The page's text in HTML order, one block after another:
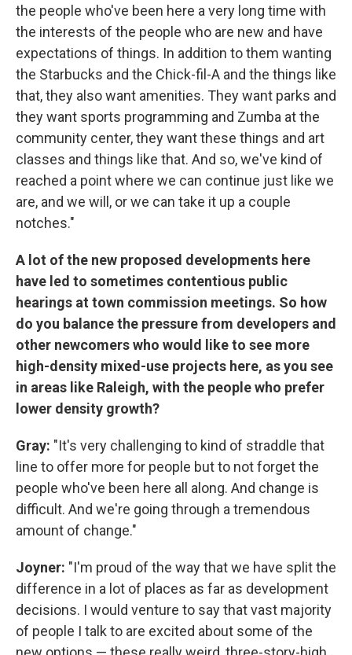
the people who've been here a very long time with
the interests of the people who are new and have
expectations of things. In addition to them wanting
the Starbucks and the Chick-fil-A and the things like
that, they also want amenities. They want parks and
they want sports programming and Zumba at the
community center, they want these things and art
classes and things like that. And so, we've kind of
reached a point where we can continue just like we
are, and we will, or we can take it up a couple
notches."
A lot of the new proposed developments here
have led to sometimes contentious public
hearings at town commission meetings. So how
do you balance the pressure from developers and
other newcomers who would like to see more
high-density mixed-use projects here, as you see
in areas like Raleigh, with the people who prefer
lower density growth?
Gray: "It's very challenging to kind of straddle that
line to offer more for people but to not forget the
people who've been here all along. And change is
difficult. And we're going through a tremendous
amount of change."
Joyner: "I'm proud of the way that we have split the
difference in a lot of places as far as development
decisions. I would venture to say that vast majority
of people I talk to are excited about some of the